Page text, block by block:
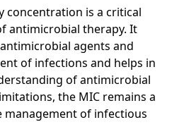
concentration is a critical
antimicrobial therapy. It
agents and
of infections and helps in
of antimicrobial
the MIC remains a
of infectious